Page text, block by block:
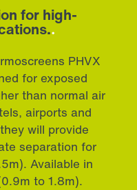
for high-
.
PHVX
for exposed
than normal air
airports and
will provide
separation for
Available in
to 1.8m).